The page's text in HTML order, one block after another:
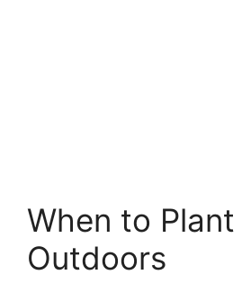
When to Plant
Outdoors